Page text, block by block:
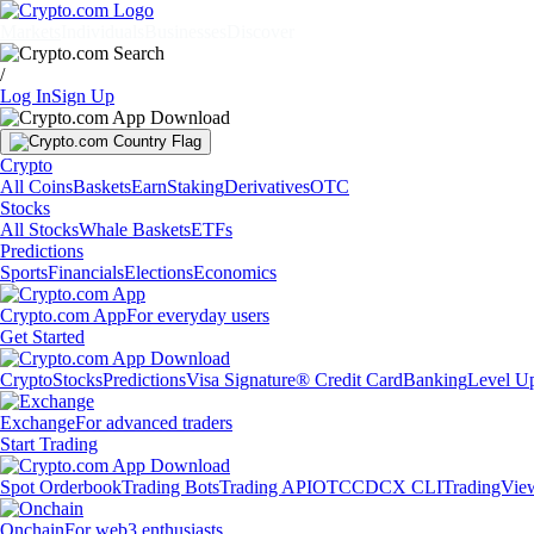
/
Log InSign Up
Crypto
All CoinsBasketsEarnStakingDerivativesOTC
Stocks
All StocksWhale BasketsETFs
Predictions
SportsFinancialsElectionsEconomics
Crypto.com AppFor everyday users
Get Started
CryptoStocksPredictionsVisa Signature® Credit CardBankingLevel
ExchangeFor advanced traders
Start Trading
Spot OrderbookTrading BotsTrading APIOTCCDCX CLI
OnchainFor web3 enthusiasts